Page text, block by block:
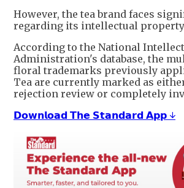
However, the tea brand faces
regarding its intellectual
According to the National
Administration's database, the
floral trademarks previously
Tea are currently marked as
rejection review or completely
𝗗𝗼𝘄𝗻𝗹𝗼𝗮𝗱 𝗧𝗵𝗲 𝗦𝘁𝗮𝗻𝗱𝗮𝗿𝗱 𝗔𝗽𝗽 ↓